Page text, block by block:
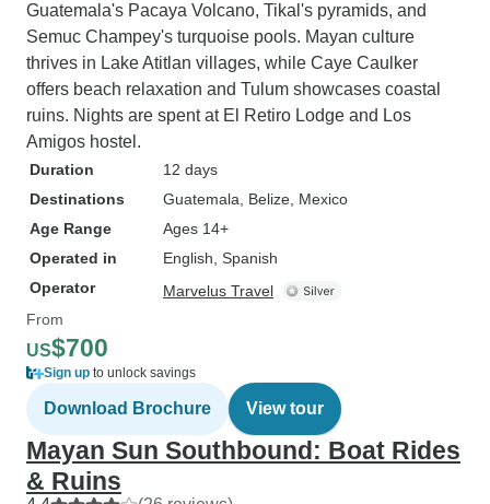
Guatemala's Pacaya Volcano, Tikal's pyramids, and
Semuc Champey's turquoise pools. Mayan culture
thrives in Lake Atitlan villages, while Caye Caulker
offers beach relaxation and Tulum showcases coastal
ruins. Nights are spent at El Retiro Lodge and Los
Amigos hostel.
Duration
12 days
Destinations
Guatemala , Belize , Mexico
Age Range
Ages 14+
Operated in
English, Spanish
Operator
Marvelus Travel
From
US$700
Sign up to unlock savings
Download Brochure View tour
Mayan Sun Southbound: Boat Rides
& Ruins